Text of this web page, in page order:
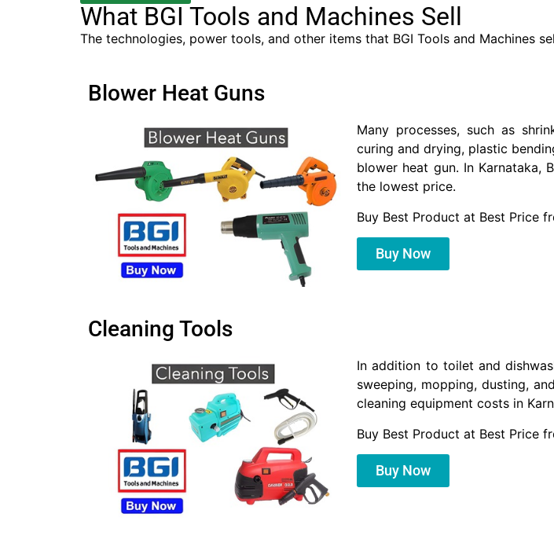
What BGI Tools and Machines Sell
The technologies, power tools, and other items that BGI Tools and Machines
Blower Heat Guns
Many processes, such as
curing and drying, plastic
blower heat gun. In Karnataka,
the lowest price.
Buy Best Product at Best Price
Buy Now
Cleaning Tools
In addition to toilet and
sweeping, mopping, dusting,
cleaning equipment costs in
Buy Best Product at Best Price
Buy Now